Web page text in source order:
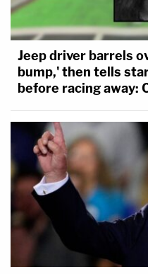
Jeep driver barrels
bump,' then tells
before racing away: